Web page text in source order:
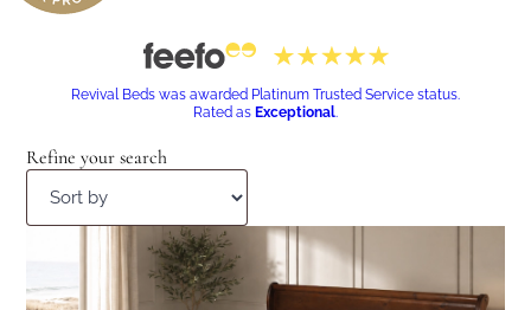
Revival Beds was awarded Platinum Trusted Service status.
Rated as Exceptional.
Refine your search